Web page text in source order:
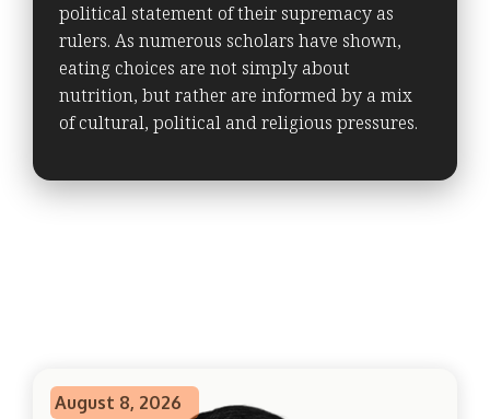
political statement of their supremacy as
rulers. As numerous scholars have shown,
eating choices are not simply about
nutrition, but rather are informed by a mix
of cultural, political and religious pressures.
August 8, 2026